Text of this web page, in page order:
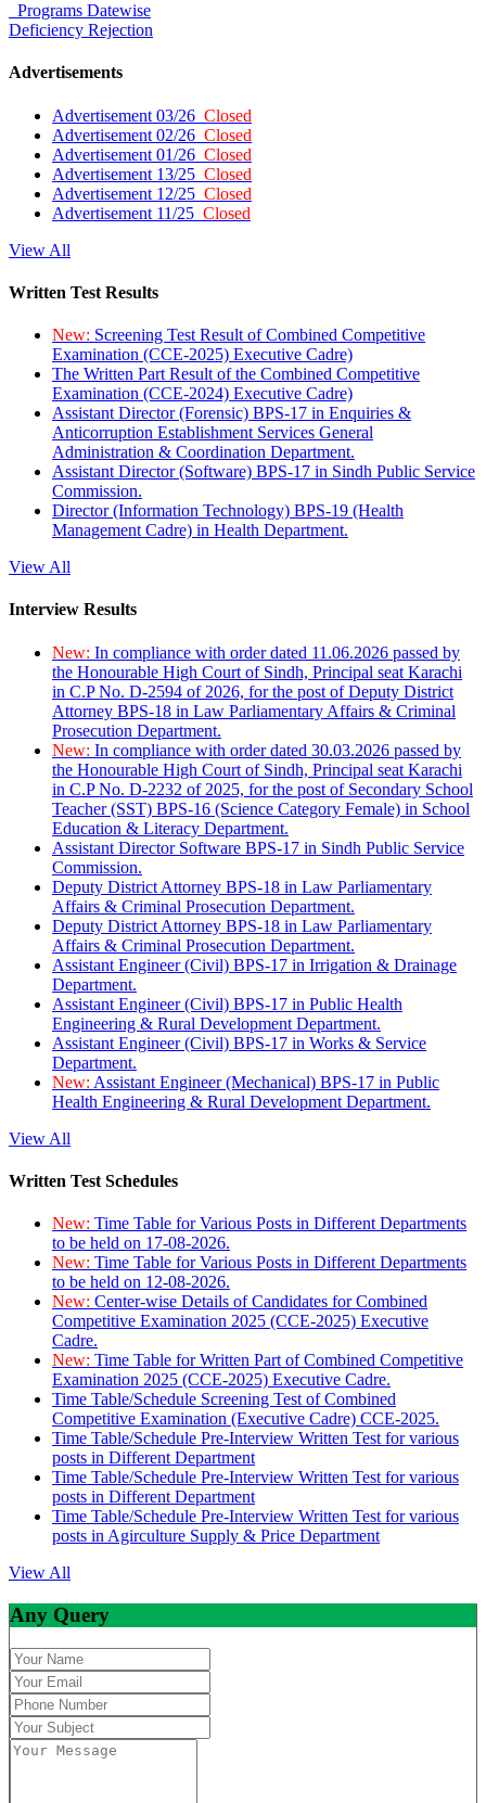
Programs Datewise
Deficiency Rejection
Advertisements
Advertisement 03/26 Closed
Advertisement 02/26 Closed
Advertisement 01/26 Closed
Advertisement 13/25 Closed
Advertisement 12/25 Closed
Advertisement 11/25 Closed
View All
Written Test Results
New: Screening Test Result of Combined Competitive
Examination (CCE-2025) Executive Cadre)
The Written Part Result of the Combined Competitive
Examination (CCE-2024) Executive Cadre)
Assistant Director (Forensic) BPS-17 in Enquiries &
Anticorruption Establishment Services General
Administration & Coordination Department.
Assistant Director (Software) BPS-17 in Sindh Public Service
Commission.
Director (Information Technology) BPS-19 (Health
Management Cadre) in Health Department.
View All
Interview Results
New: In compliance with order dated 11.06.2026 passed by
the Honourable High Court of Sindh, Principal seat Karachi
in C.P No. D-2594 of 2026, for the post of Deputy District
Attorney BPS-18 in Law Parliamentary Affairs & Criminal
Prosecution Department.
New: In compliance with order dated 30.03.2026 passed by
the Honourable High Court of Sindh, Principal seat Karachi
in C.P No. D-2232 of 2025, for the post of Secondary School
Teacher (SST) BPS-16 (Science Category Female) in School
Education & Literacy Department.
Assistant Director Software BPS-17 in Sindh Public Service
Commission.
Deputy District Attorney BPS-18 in Law Parliamentary
Affairs & Criminal Prosecution Department.
Deputy District Attorney BPS-18 in Law Parliamentary
Affairs & Criminal Prosecution Department.
Assistant Engineer (Civil) BPS-17 in Irrigation & Drainage
Department.
Assistant Engineer (Civil) BPS-17 in Public Health
Engineering & Rural Development Department.
Assistant Engineer (Civil) BPS-17 in Works & Service
Department.
New: Assistant Engineer (Mechanical) BPS-17 in Public
Health Engineering & Rural Development Department.
View All
Written Test Schedules
New: Time Table for Various Posts in Different Departments
to be held on 17-08-2026.
New: Time Table for Various Posts in Different Departments
to be held on 12-08-2026.
New: Center-wise Details of Candidates for Combined
Competitive Examination 2025 (CCE-2025) Executive
Cadre.
New: Time Table for Written Part of Combined Competitive
Examination 2025 (CCE-2025) Executive Cadre.
Time Table/Schedule Screening Test of Combined
Competitive Examination (Executive Cadre) CCE-2025.
Time Table/Schedule Pre-Interview Written Test for various
posts in Different Department
Time Table/Schedule Pre-Interview Written Test for various
posts in Different Department
Time Table/Schedule Pre-Interview Written Test for various
posts in Agirculture Supply & Price Department
View All
Any Query